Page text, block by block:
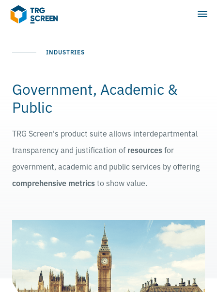
INDUSTRIES
Government, Academic &
Public
TRG Screen's product suite allows interdepartmental
transparency and justification of resourcesfor
government, academic and public services by offering
comprehensive metricsto show value.